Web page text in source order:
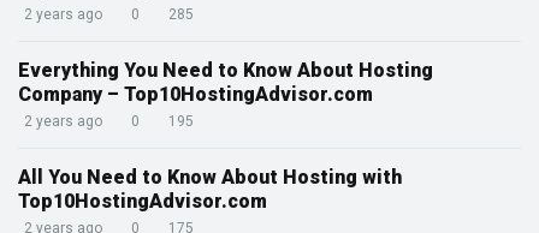
2 years ago 0 285
Everything You Need to Know About Hosting
Company – Top10HostingAdvisor.com
2 years ago 0 195
All You Need to Know About Hosting with
Top10HostingAdvisor.com
2 years ago 0 175